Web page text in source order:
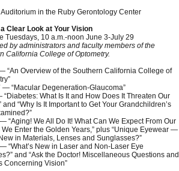
Auditorium in the Ruby Gerontology Center
Clear Look at Your Vision
Tuesdays, 10 a.m.-noon June 3-July 29
by administrators and faculty members of the
California College of Optometry.
“An Overview of the Southern California College of
— “Macular Degeneration-Glaucoma”
What Is It and How Does It Threaten Our
and “Why Is It Important to Get Your Grandchildren’s
“Aging! We All Do It! What Can We Expect From Our
We Enter the Golden Years,” plus “Unique Eyewear —
in Materials, Lenses and Sunglasses?”
“What’s New in Laser and Non-Laser Eye
and “Ask the Doctor! Miscellaneous Questions and
Concerning Vision”